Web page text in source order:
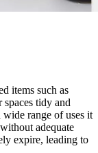
items such as
tidy and
wide range of uses it
adequate
expire, leading to